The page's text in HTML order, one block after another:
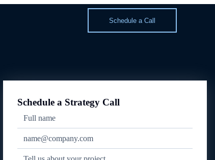
Schedule a Call
Schedule a Strategy Call